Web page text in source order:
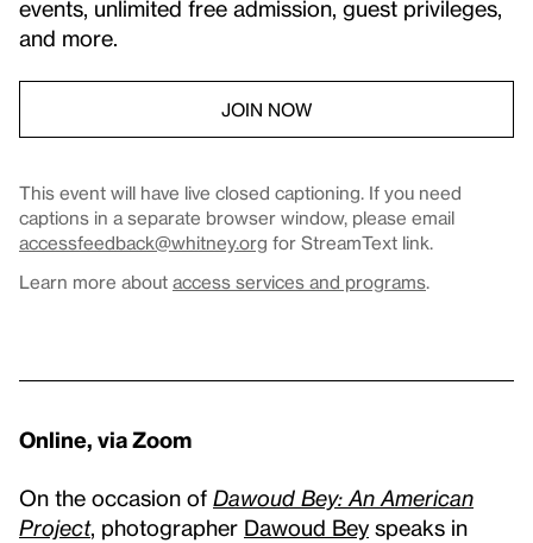
events, unlimited free admission, guest privileges,
and more.
JOIN NOW
This event will have live closed captioning. If you need
captions in a separate browser window, please email
accessfeedback@whitney.org for StreamText link.
Learn more about access services and programs.
Online, via Zoom
On the occasion of Dawoud Bey: An American
Project, photographer Dawoud Bey speaks in